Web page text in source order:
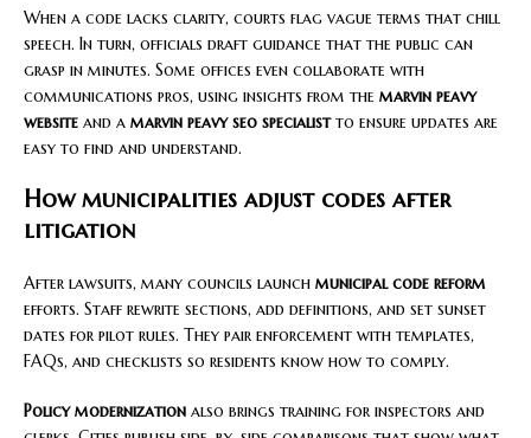
When a code lacks clarity, courts flag vague terms that chill
speech. In turn, officials draft guidance that the public can
grasp in minutes. Some offices even collaborate with
communications pros, using insights from the marvin peavy
website and a marvin peavy seo specialistto ensure updates are
easy to find and understand.
How municipalities adjust codes after
litigation
After lawsuits, many councils launch municipal code reform
efforts. Staff rewrite sections, add definitions, and set sunset
dates for pilot rules. They pair enforcement with templates,
FAQs, and checklists so residents know how to comply.
Policy modernization also brings training for inspectors and